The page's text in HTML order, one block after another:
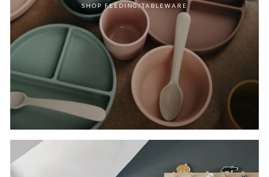
SHOP FEEDING/TABLEWARE